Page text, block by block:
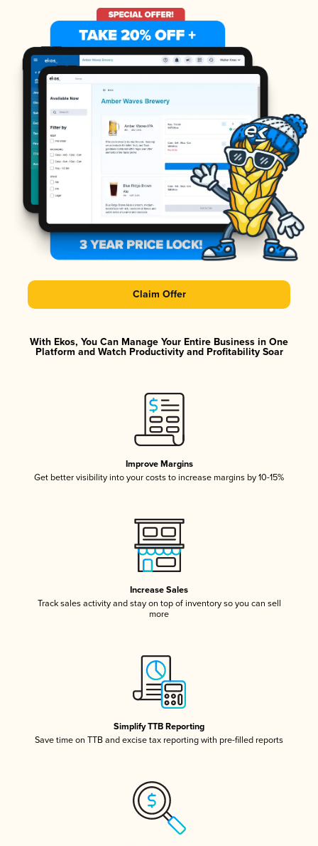
Claim Offer
With Ekos, You Can Manage Your Entire Business in One
Platform and Watch Productivity and Profitability Soar
Improve Margins
Get better visibility into your costs to increase margins by 10-15%
Increase Sales
Track sales activity and stay on top of inventory so you can sell
more
Simplify TTB Reporting
Save time on TTB and excise tax reporting with pre-filled reports